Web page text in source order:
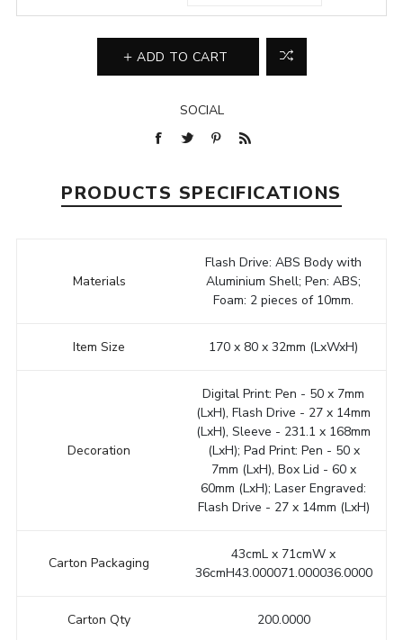
ADD TO CART
SOCIAL
PRODUCTS SPECIFICATIONS
Materials
Flash Drive: ABS Body with
Aluminium Shell; Pen: ABS;
Foam: 2 pieces of 10mm.
Item Size 170 x 80 x 32mm (LxWxH)
Decoration
Digital Print: Pen - 50 x 7mm
(LxH), Flash Drive - 27 x 14mm
(LxH), Sleeve - 231.1 x 168mm
(LxH); Pad Print: Pen - 50 x
7mm (LxH), Box Lid - 60 x
60mm (LxH); Laser Engraved:
Flash Drive - 27 x 14mm (LxH)
Carton Packaging
43cmL x 71cmW x
36cmH43.000071.000036.0000
Carton Qty 200.0000